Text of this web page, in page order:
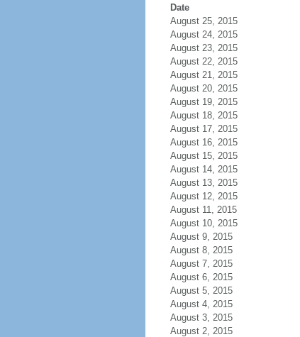
Date
August 25, 2015
August 24, 2015
August 23, 2015
August 22, 2015
August 21, 2015
August 20, 2015
August 19, 2015
August 18, 2015
August 17, 2015
August 16, 2015
August 15, 2015
August 14, 2015
August 13, 2015
August 12, 2015
August 11, 2015
August 10, 2015
August 9, 2015
August 8, 2015
August 7, 2015
August 6, 2015
August 5, 2015
August 4, 2015
August 3, 2015
August 2, 2015